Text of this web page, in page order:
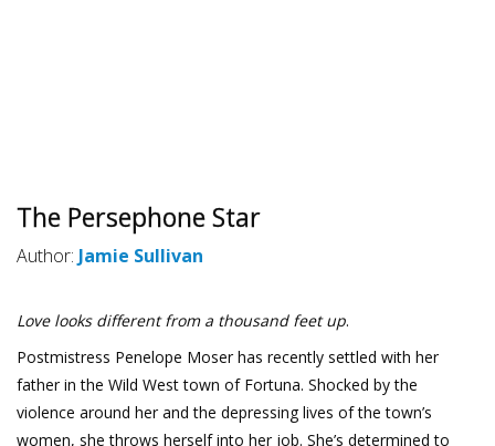
The Persephone Star
Author: Jamie Sullivan
Love looks different from a thousand feet up.
Postmistress Penelope Moser has recently settled with her
father in the Wild West town of Fortuna. Shocked by the
violence around her and the depressing lives of the town’s
women, she throws herself into her job. She’s determined to